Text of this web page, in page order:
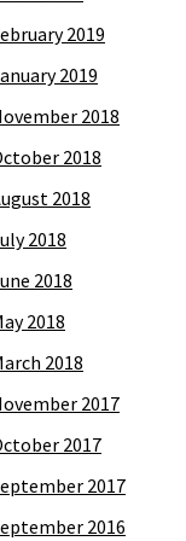
2019
2019
2018
2018
2018
2018
2018
2018
2018
2017
2017
2017
2016